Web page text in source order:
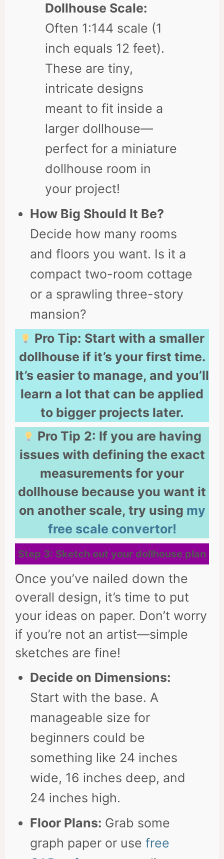
Dollhouse Scale:
Often 1:144 scale (1
inch equals 12 feet).
These are tiny,
intricate designs
meant to fit inside a
larger dollhouse—
perfect for a miniature
dollhouse room in
your project!
How Big Should It Be?
Decide how many rooms
and floors you want. Is it a
compact two-room cottage
or a sprawling three-story
mansion?
Pro Tip: Start with a smaller
dollhouse if it’s your first time.
It’s easier to manage, and you’ll
learn a lot that can be applied
to bigger projects later.
Pro Tip 2: If you are having
issues with defining the exact
measurements for your
dollhouse because you want it
on another scale, try using my
free scale convertor!
Step 3: Sketch out your dollhouse plan
Once you’ve nailed down the
overall design, it’s time to put
your ideas on paper. Don’t worry
if you’re not an artist—simple
sketches are fine!
Decide on Dimensions:
Start with the base. A
manageable size for
beginners could be
something like 24 inches
wide, 16 inches deep, and
24 inches high.
Floor Plans: Grab some
graph paper or use free